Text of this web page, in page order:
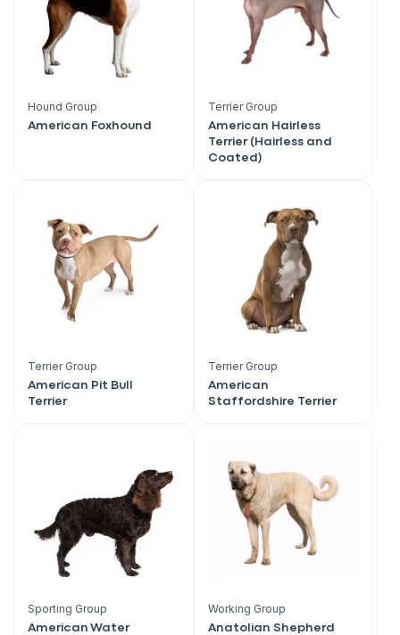
Hound Group
American Foxhound
Terrier Group
American Hairless
Terrier (Hairless and
Coated)
Terrier Group
American Pit Bull
Terrier
Terrier Group
American
Staffordshire Terrier
Sporting Group
American Water
Working Group
Anatolian Shepherd